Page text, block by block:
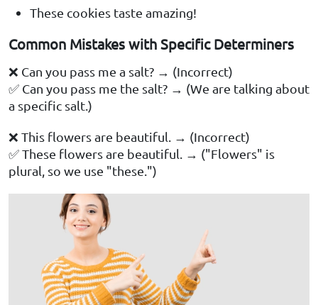
These cookies taste amazing!
Common Mistakes with Specific Determiners
❌ Can you pass me a salt? → (Incorrect)
✅ Can you pass me the salt? → (We are talking about
a specific salt.)
❌ This flowers are beautiful. → (Incorrect)
✅ These flowers are beautiful. → ("Flowers" is
plural, so we use "these.")